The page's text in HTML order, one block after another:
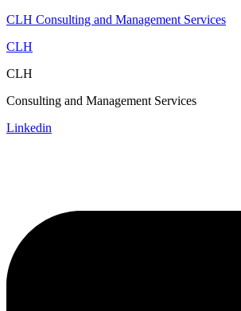
CLH Consulting and Management Services
CLH
CLH
Consulting and Management Services
Linkedin